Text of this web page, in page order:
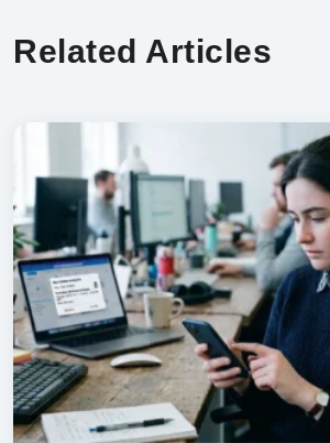
Related Articles